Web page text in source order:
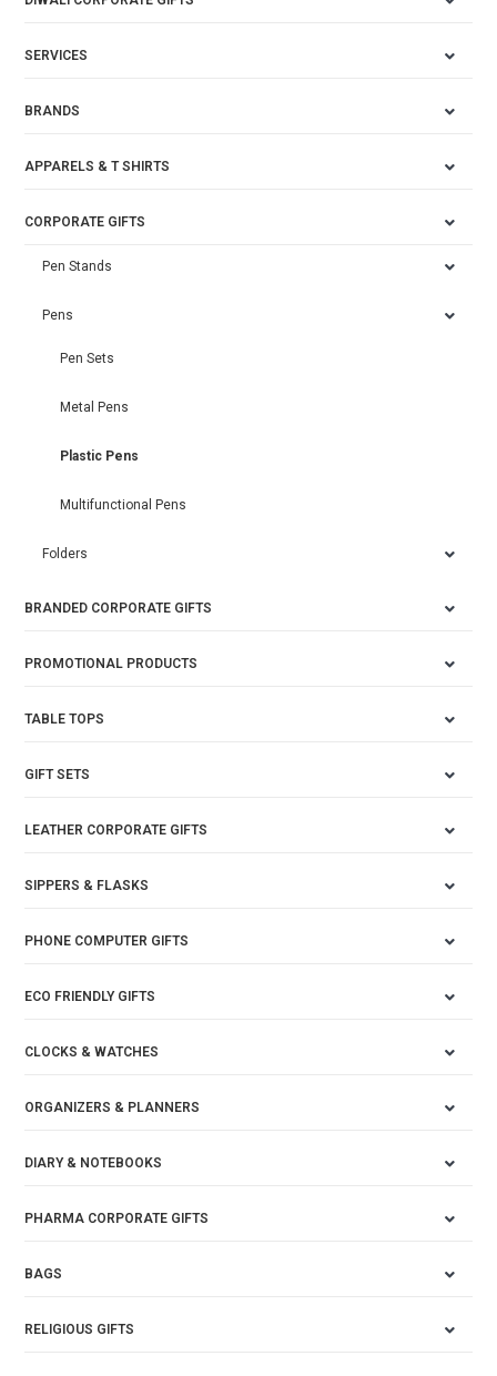
SERVICES
BRANDS
APPARELS & T SHIRTS
CORPORATE GIFTS
Pen Stands
Pens
Pen Sets
Metal Pens
Plastic Pens
Multifunctional Pens
Folders
BRANDED CORPORATE GIFTS
PROMOTIONAL PRODUCTS
TABLE TOPS
GIFT SETS
LEATHER CORPORATE GIFTS
SIPPERS & FLASKS
PHONE COMPUTER GIFTS
ECO FRIENDLY GIFTS
CLOCKS & WATCHES
ORGANIZERS & PLANNERS
DIARY & NOTEBOOKS
PHARMA CORPORATE GIFTS
BAGS
RELIGIOUS GIFTS